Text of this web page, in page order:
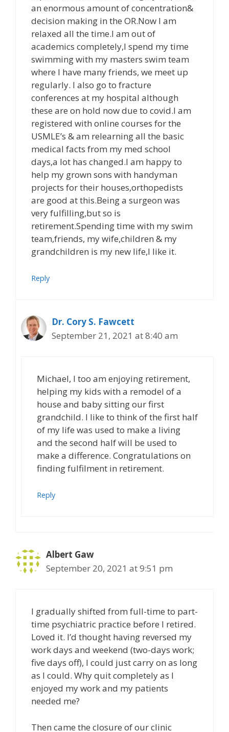
an enormous amount of concentration&
decision making in the OR.Now I am
relaxed all the time.I am out of
academics completely,I spend my time
swimming with my masters swim team
where I have many friends, we meet up
regularly. I also go to fracture
conferences at my hospital although
these are on hold now due to covid.I am
registered with online courses for the
USMLE’s & am relearning all the basic
medical facts from my med school
days,a lot has changed.I am happy to
help my grown sons with handyman
projects for their houses,orthopedists
are good at this.Being a surgeon was
very fulfilling,but so is
retirement.Spending time with my swim
team,friends, my wife,children & my
grandchildren is my new life,I like it.
Reply
Dr. Cory S. Fawcett
September 21, 2021 at 8:40 am
Michael, I too am enjoying retirement,
helping my kids with a remodel of a
house and baby sitting our first
grandchild. I like to think of the first half
of my life was used to make a living
and the second half will be used to
make a difference. Congratulations on
finding fulfilment in retirement.
Reply
Albert Gaw
September 20, 2021 at 9:51 pm
I gradually shifted from full-time to part-
time psychiatric practice before I retired.
Loved it. I’d thought having reversed my
work days and weekend (two-days work;
five days off), I could just carry on as long
as I could. Why quit completely as I
enjoyed my work and my patients
needed me?
Then came the closure of our clinic